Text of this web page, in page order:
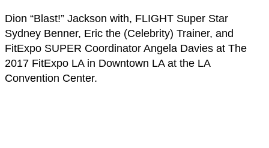
Dion “Blast!” Jackson with, FLIGHT Super Star
Sydney Benner, Eric the (Celebrity) Trainer, and
FitExpo SUPER Coordinator Angela Davies at The
2017 FitExpo LA in Downtown LA at the LA
Convention Center.